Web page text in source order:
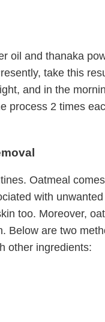
oil and thanaka
take this
and in the
process 2 times
Oatmeal
with
too. Moreover,
Below are two
other ingredients: